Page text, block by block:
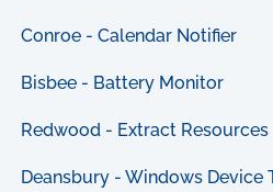
Conroe - Calendar Notifier
Bisbee - Battery Monitor
Redwood - Extract Resources
Deansbury - Windows Device